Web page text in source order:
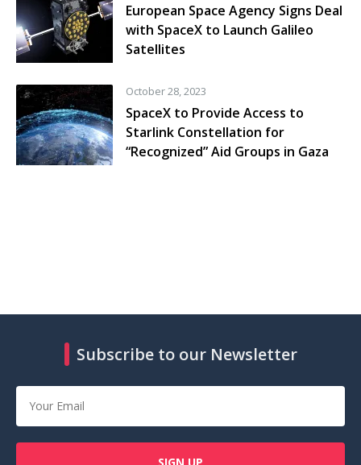
European Space Agency Signs Deal
with SpaceX to Launch Galileo
Satellites
October 28, 2023
SpaceX to Provide Access to
Starlink Constellation for
“Recognized” Aid Groups in Gaza
Subscribe to our Newsletter